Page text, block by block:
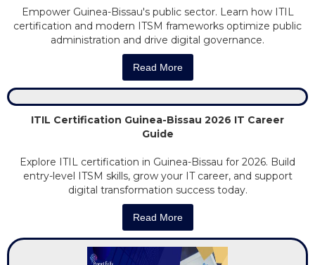
Empower Guinea-Bissau's public sector. Learn how ITIL
certification and modern ITSM frameworks optimize public
administration and drive digital governance.
Read More
ITIL Certification Guinea-Bissau 2026 IT Career
Guide
Explore ITIL certification in Guinea-Bissau for 2026. Build
entry-level ITSM skills, grow your IT career, and support
digital transformation success today.
Read More